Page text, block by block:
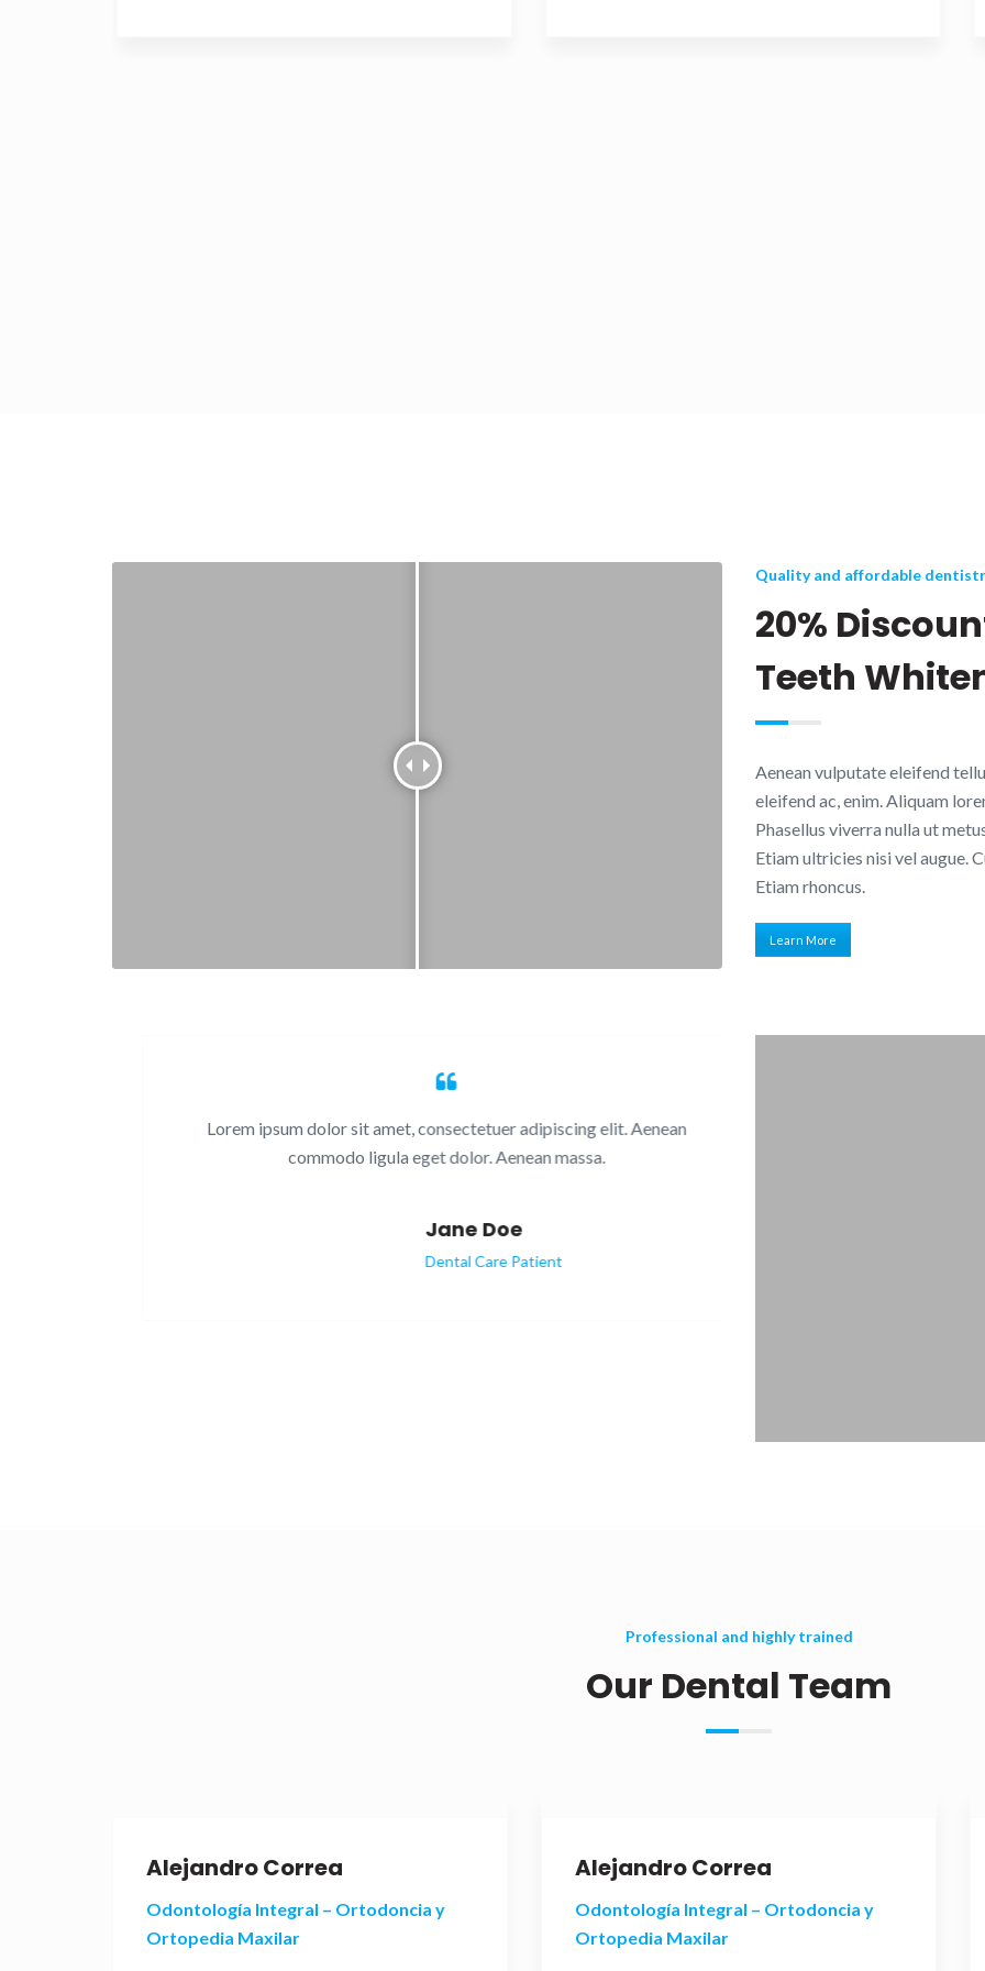
Quality and affordable
20%
Teeth
Aenean vulputate eleifend
eleifend ac, enim. Aliquam
Phasellus viverra nulla ut
Etiam ultricies nisi vel augue.
Etiam rhoncus.
Learn More
Lorem ipsum dolor sit amet, consectetuer adipiscing elit. Aenean
commodo ligula eget dolor. Aenean massa.
Jane Doe
Dental Care Patient
Professional and highly trained
Our Dental Team
Alejandro Correa
Odontología Integral – Ortodoncia y
Ortopedia Maxilar
Alejandro Correa
Odontología Integral – Ortodoncia y
Ortopedia Maxilar